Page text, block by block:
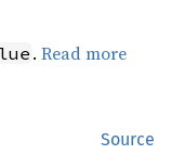
.Read more
Source